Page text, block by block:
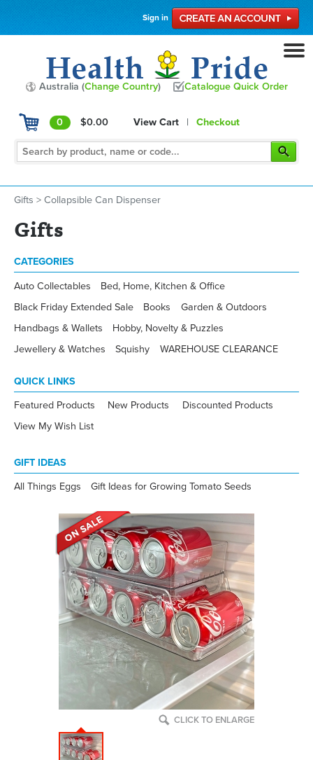
Sign in
Australia (Change Country) Catalogue Quick Order
0 $0.00 View Cart | Checkout
Gifts > Collapsible Can Dispenser
Gifts
CATEGORIES
Auto Collectables
Bed, Home, Kitchen & Office
Black Friday Extended Sale
Books
Garden & Outdoors
Handbags & Wallets
Hobby, Novelty & Puzzles
Jewellery & Watches
Squishy WAREHOUSE CLEARANCE
QUICK LINKS
Featured Products New Products
Discounted Products
View My Wish List
GIFT IDEAS
All Things Eggs Gift Ideas for Growing Tomato Seeds
CLICK TO ENLARGE